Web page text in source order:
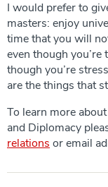
I would prefer to
masters: enjoy
time that you will
even though you’re
though you’re
are the things that
To learn more
and Diplomacy
relations or email